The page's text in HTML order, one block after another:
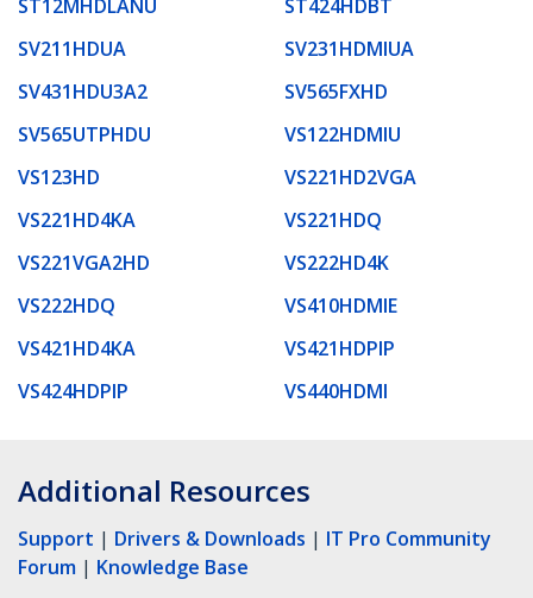
ST12MHDLANU
ST424HDBT
SV211HDUA
SV231HDMIUA
SV431HDU3A2
SV565FXHD
SV565UTPHDU
VS122HDMIU
VS123HD
VS221HD2VGA
VS221HD4KA
VS221HDQ
VS221VGA2HD
VS222HD4K
VS222HDQ
VS410HDMIE
VS421HD4KA
VS421HDPIP
VS424HDPIP
VS440HDMI
Additional Resources
Support | Drivers & Downloads | IT Pro Community
Forum | Knowledge Base